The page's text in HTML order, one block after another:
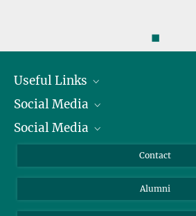
◼
Useful Links
President
Facts and Figures
Social Media
Bluesky
TikTok
Social Media
Instagram
YouTube
Contact
Alumni